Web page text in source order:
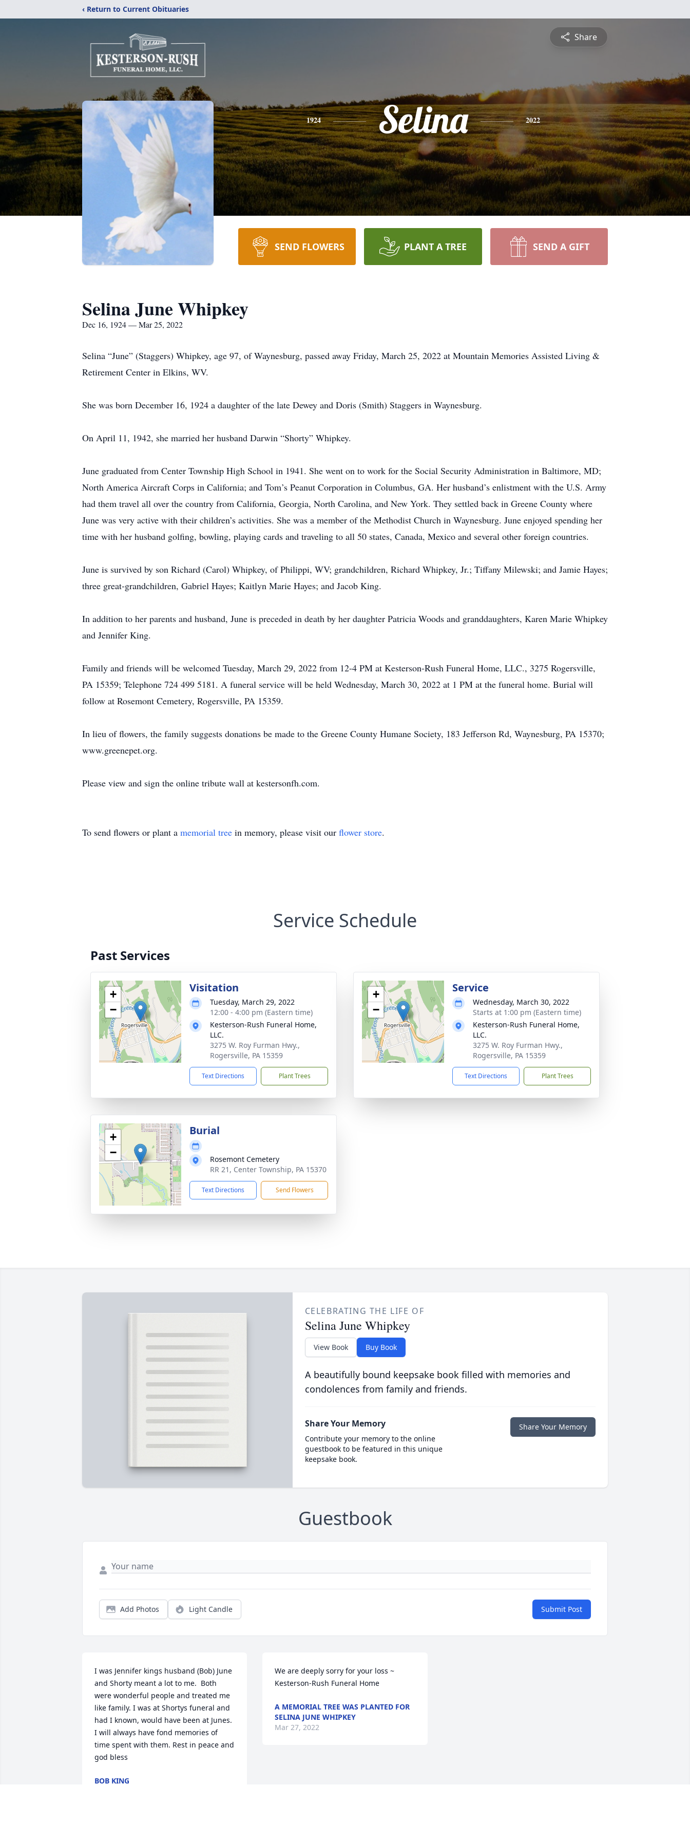
‹ Return to Current Obituaries
Share
1924 Selina 2022
SEND FLOWERS PLANT A TREE SEND A GIFT
Selina June Whipkey
Dec 16, 1924 — Mar 25, 2022
Selina “June” (Staggers) Whipkey, age 97, of Waynesburg, passed away Friday, March 25, 2022 at Mountain Memories Assisted Living &
Retirement Center in Elkins, WV.
She was born December 16, 1924 a daughter of the late Dewey and Doris (Smith) Staggers in Waynesburg.
On April 11, 1942, she married her husband Darwin “Shorty” Whipkey.
June graduated from Center Township High School in 1941. She went on to work for the Social Security Administration in Baltimore, MD;
North America Aircraft Corps in California; and Tom’s Peanut Corporation in Columbus, GA. Her husband’s enlistment with the U.S. Army
had them travel all over the country from California, Georgia, North Carolina, and New York. They settled back in Greene County where
June was very active with their children’s activities. She was a member of the Methodist Church in Waynesburg. June enjoyed spending her
time with her husband golfing, bowling, playing cards and traveling to all 50 states, Canada, Mexico and several other foreign countries.
June is survived by son Richard (Carol) Whipkey, of Philippi, WV; grandchildren, Richard Whipkey, Jr.; Tiffany Milewski; and Jamie Hayes;
three great-grandchildren, Gabriel Hayes; Kaitlyn Marie Hayes; and Jacob King.
In addition to her parents and husband, June is preceded in death by her daughter Patricia Woods and granddaughters, Karen Marie Whipkey
and Jennifer King.
Family and friends will be welcomed Tuesday, March 29, 2022 from 12-4 PM at Kesterson-Rush Funeral Home, LLC., 3275 Rogersville,
PA 15359; Telephone 724 499 5181. A funeral service will be held Wednesday, March 30, 2022 at 1 PM at the funeral home. Burial will
follow at Rosemont Cemetery, Rogersville, PA 15359.
In lieu of flowers, the family suggests donations be made to the Greene County Humane Society, 183 Jefferson Rd, Waynesburg, PA 15370;
www.greenepet.org.
Please view and sign the online tribute wall at kestersonfh.com.
To send flowers or plant a memorial tree in memory, please visit our flower store.
Service Schedule
Past Services
+
−
Visitation
Tuesday, March 29, 2022
12:00 - 4:00 pm (Eastern time)
Kesterson-Rush Funeral Home,
LLC.
3275 W. Roy Furman Hwy.,
Rogersville, PA 15359
Text Directions Plant Trees
+
−
Service
Wednesday, March 30, 2022
Starts at 1:00 pm (Eastern time)
Kesterson-Rush Funeral Home,
LLC.
3275 W. Roy Furman Hwy.,
Rogersville, PA 15359
Text Directions Plant Trees
+
−
Burial
Rosemont Cemetery
RR 21, Center Township, PA 15370
Text Directions Send Flowers
CELEBRATING THE LIFE OF
Selina June Whipkey
View Book Buy Book
A beautifully bound keepsake book filled with memories and
condolences from family and friends.
Share Your Memory
Contribute your memory to the online
guestbook to be featured in this unique
keepsake book.
Share Your Memory
Guestbook
Add Photos Light Candle Submit Post
I was Jennifer kings husband (Bob) June
and Shorty meant a lot to me.  Both
were wonderful people and treated me
like family. I was at Shortys funeral and
had I known, would have been at Junes.
I will always have fond memories of
time spent with them. Rest in peace and
god bless
BOB KING
We are deeply sorry for your loss ~
Kesterson-Rush Funeral Home
A MEMORIAL TREE WAS PLANTED FOR
SELINA JUNE WHIPKEY
Mar 27, 2022